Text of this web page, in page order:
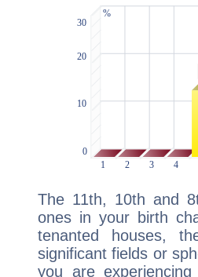
The 11th, 10th and
ones in your birth
tenanted houses,
significant fields or
you are